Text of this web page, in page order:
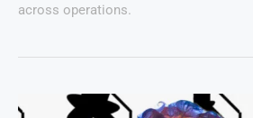
across operations.